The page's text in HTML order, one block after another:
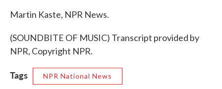
Martin Kaste, NPR News.
(SOUNDBITE OF MUSIC) Transcript provided by
NPR, Copyright NPR.
Tags NPR National News